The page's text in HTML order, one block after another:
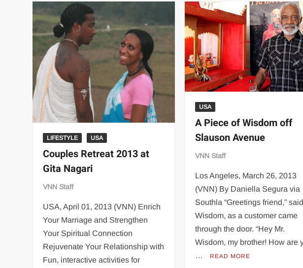
LIFESTYLE USA
Couples Retreat 2013 at
Gita Nagari
VNN Staff
USA, April 01, 2013 (VNN) Enrich
Your Marriage and Strengthen
Your Spiritual Connection
Rejuvenate Your Relationship with
Fun, interactive activities for
USA
A Piece of Wisdom off
Slauson Avenue
VNN Staff
Los Angeles, March 26, 2013
(VNN) By Daniella Segura via
Southla “Greetings friend,”
Wisdom, as a customer came
through the door. “Hey Mr.
Wisdom, my brother! How are
…
READ MORE